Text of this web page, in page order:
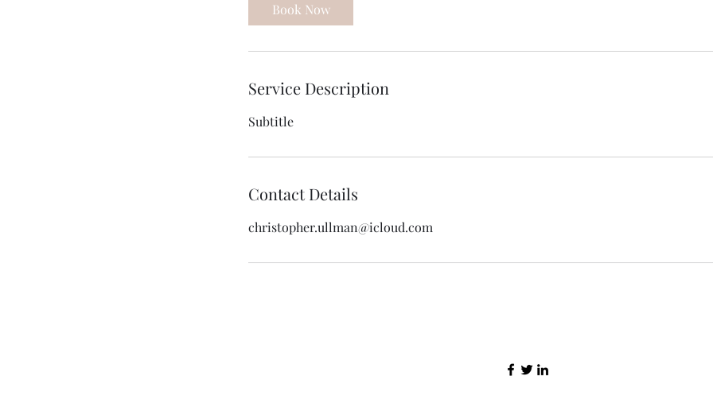
Book Now
Service Description
Subtitle
Contact Details
christopher.ullman@icloud.com